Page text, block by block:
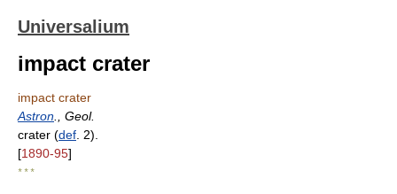
Universalium
impact crater
impact crater
Astron ., Geol.
crater (def . 2).
[1890-95]
* * *